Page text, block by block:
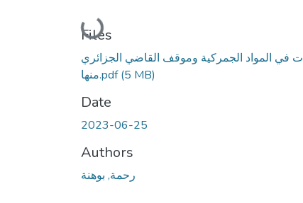
Loading...
Files
في المواد الجمركية وموقف القاضي الجزائري
منها.pdf(5 MB)
Date
2023-06-25
Authors
رحمة, بوهنة